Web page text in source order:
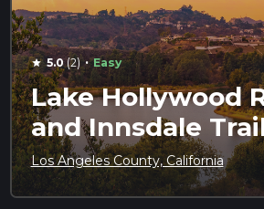
star 5.0(2) · Easy
Lake Hollywood
and Innsdale
Los Angeles County, California